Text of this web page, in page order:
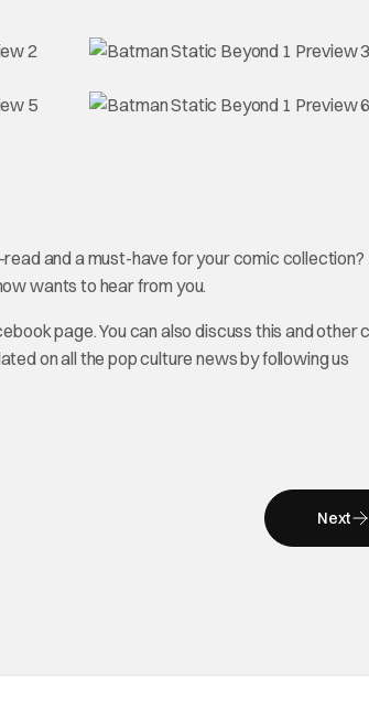
and a must-have for your comic collection?
wants to hear from you.
page. You can also discuss this and other
on all the pop culture news by following us
Next